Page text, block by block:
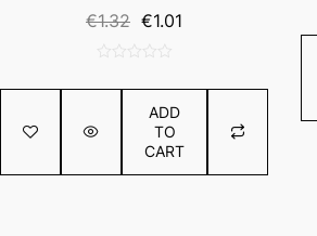
€1.32 Original
€1.32.
€1.01
€1.01.
out
5
ADD
TO
CART